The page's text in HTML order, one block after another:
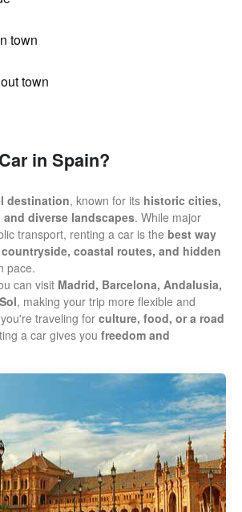
town
town
in Spain?
destination, known for its historic cities,
diverse landscapes. While major
transport, renting a car is the best way
coastal routes, and hidden
pace.
can visit Madrid, Barcelona, Andalusia,
, making your trip more flexible and
traveling for culture, food, or a road
a car gives you freedom and